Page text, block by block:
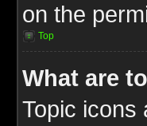
on the
Top
What are
Topic icons